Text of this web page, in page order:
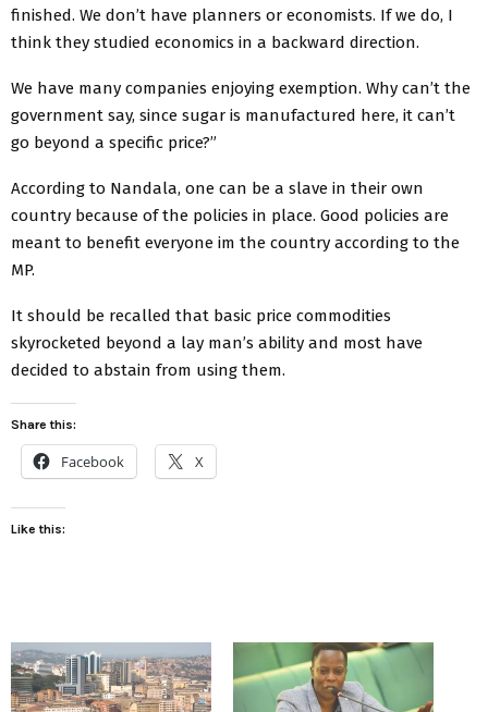
finished. We don’t have planners or economists. If we do, I
think they studied economics in a backward direction.
We have many companies enjoying exemption. Why can’t the
government say, since sugar is manufactured here, it can’t
go beyond a specific price?”
According to Nandala, one can be a slave in their own
country because of the policies in place. Good policies are
meant to benefit everyone im the country according to the
MP.
It should be recalled that basic price commodities
skyrocketed beyond a lay man’s ability and most have
decided to abstain from using them.
Share this:
Facebook X
Like this: